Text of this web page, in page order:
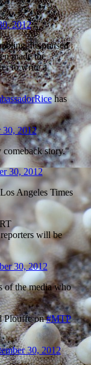
2012
he praised
made the
to write a
has
30, 2012
story."
30, 2012
Angeles Times
will be
30, 2012
of the media who
Plouffe on#MTP
30, 2012